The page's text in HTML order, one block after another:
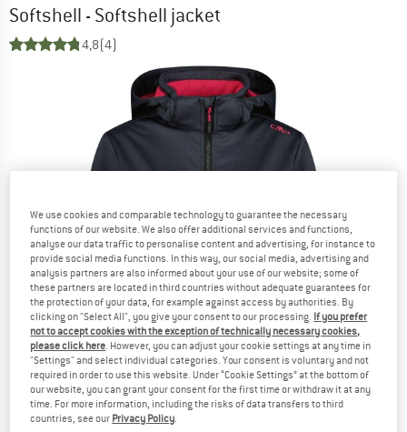
Softshell - Softshell jacket
4,8(4)
We use cookies and comparable technology to guarantee the necessary
functions of our website. We also offer additional services and functions,
analyse our data traffic to personalise content and advertising, for instance to
provide social media functions. In this way, our social media, advertising and
analysis partners are also informed about your use of our website; some of
these partners are located in third countries without adequate guarantees for
the protection of your data, for example against access by authorities. By
clicking on "Select All", you give your consent to our processing. If you prefer
not to accept cookies with the exception of technically necessary cookies,
please click here . However, you can adjust your cookie settings at any time in
"Settings" and select individual categories. Your consent is voluntary and not
required in order to use this website. Under “Cookie Settings” at the bottom of
our website, you can grant your consent for the first time or withdraw it at any
time. For more information, including the risks of data transfers to third
countries, see our Privacy Policy